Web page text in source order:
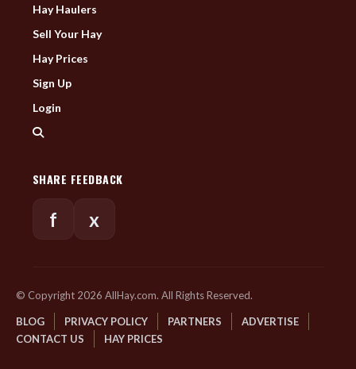
Hay Haulers
Sell Your Hay
Hay Prices
Sign Up
Login
SHARE FEEDBACK
f x
© Copyright 2026 AllHay.com. All Rights Reserved.
BLOG PRIVACY POLICY PARTNERS
ADVERTISE
CONTACT US
HAY PRICES